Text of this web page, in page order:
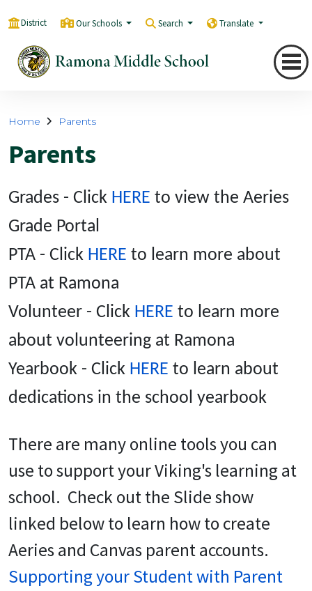
District Our Schools Search Translate
Home Parents
Parents
Grades - Click HERE to view the Aeries
Grade Portal
PTA - Click HERE to learn more about
PTA at Ramona
Volunteer - Click HERE to learn more
about volunteering at Ramona
Yearbook - Click HERE to learn about
dedications in the school yearbook
There are many online tools you can
use to support your Viking's learning at
school. Check out the Slide show
linked below to learn how to create
Aeries and Canvas parent accounts.
Supporting your Student with Parent